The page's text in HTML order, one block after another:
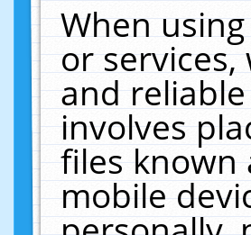
When
or
and
involves
files known
mobile